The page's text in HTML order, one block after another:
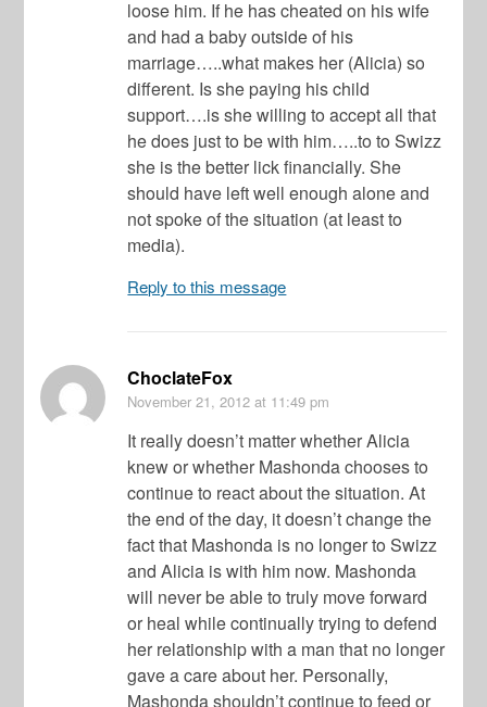
loose him. If he has cheated on his wife
and had a baby outside of his
marriage…..what makes her (Alicia) so
different. Is she paying his child
support….is she willing to accept all that
he does just to be with him…..to to Swizz
she is the better lick financially. She
should have left well enough alone and
not spoke of the situation (at least to
media).
Reply to this message
ChoclateFox
November 21, 2012 at 11:49 pm
It really doesn’t matter whether Alicia
knew or whether Mashonda chooses to
continue to react about the situation. At
the end of the day, it doesn’t change the
fact that Mashonda is no longer to Swizz
and Alicia is with him now. Mashonda
will never be able to truly move forward
or heal while continually trying to defend
her relationship with a man that no longer
gave a care about her. Personally,
Mashonda shouldn’t continue to feed or